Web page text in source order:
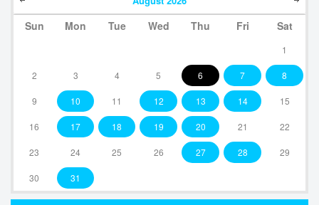
Sun Mon Tue Wed Thu Fri Sat
1
2 3 4 5 6 7 8
9 10 11 12 13 14 15
16 17 18 19 20 21 22
23 24 25 26 27 28 29
30 31